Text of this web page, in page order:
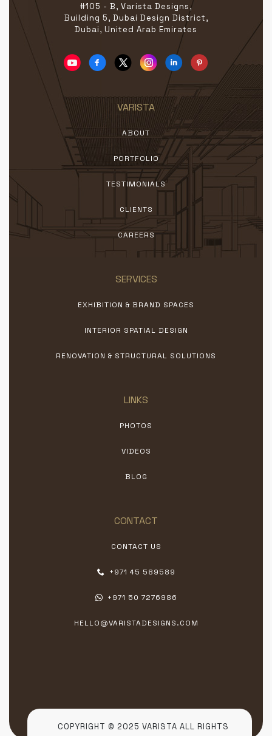
#105 - B, Varista Designs,
Building 5, Dubai Design District,
Dubai, United Arab Emirates
VARISTA
ABOUT
PORTFOLIO
TESTIMONIALS
CLIENTS
CAREERS
SERVICES
EXHIBITION & BRAND SPACES
INTERIOR SPATIAL DESIGN
RENOVATION & STRUCTURAL SOLUTIONS
LINKS
PHOTOS
VIDEOS
BLOG
CONTACT
CONTACT US
+971 45 589589
+971 50 7276986
HELLO@VARISTADESIGNS.COM
COPYRIGHT © 2025 VARISTA ALL RIGHTS